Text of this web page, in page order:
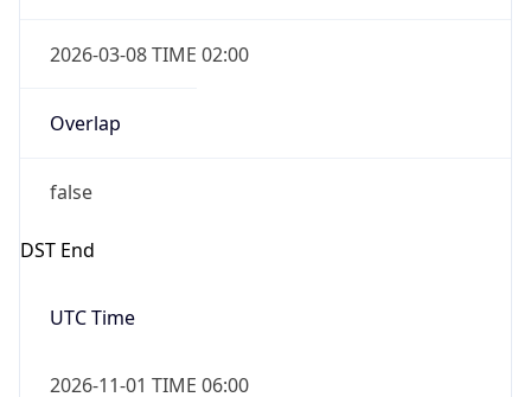
2026-03-08 TIME 02:00
Overlap
false
DST End
UTC Time
2026-11-01 TIME 06:00